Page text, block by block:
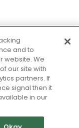
and to
website. We
our site with
partners. If
signal then it
in our